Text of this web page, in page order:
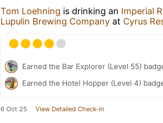
Tom Loehning is drinking an Imperial
Lupulin Brewing Company at Cyrus
Earned the Bar Explorer (Level 55)
Earned the Hotel Hopper (Level 4)
6 Oct 25 View Detailed Check-in